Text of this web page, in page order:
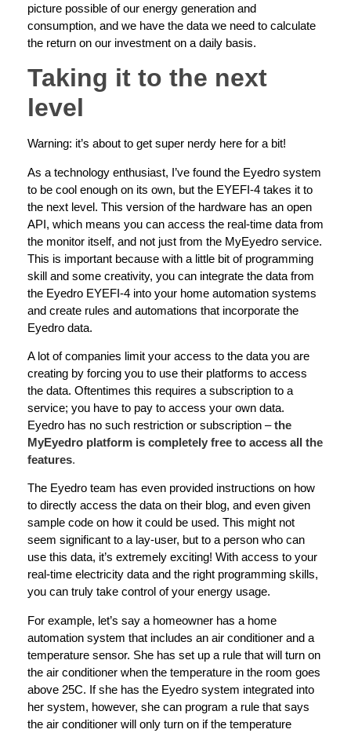
picture possible of our energy generation and
consumption, and we have the data we need to calculate
the return on our investment on a daily basis.
Taking it to the next
level
Warning: it’s about to get super nerdy here for a bit!
As a technology enthusiast, I’ve found the Eyedro system
to be cool enough on its own, but the EYEFI-4 takes it to
the next level. This version of the hardware has an open
API, which means you can access the real-time data from
the monitor itself, and not just from the MyEyedro service.
This is important because with a little bit of programming
skill and some creativity, you can integrate the data from
the Eyedro EYEFI-4 into your home automation systems
and create rules and automations that incorporate the
Eyedro data.
A lot of companies limit your access to the data you are
creating by forcing you to use their platforms to access
the data. Oftentimes this requires a subscription to a
service; you have to pay to access your own data.
Eyedro has no such restriction or subscription –the
MyEyedro platform is completely free to access all the
features.
The Eyedro team has even provided instructions on how
to directly access the data on their blog, and even given
sample code on how it could be used. This might not
seem significant to a lay-user, but to a person who can
use this data, it’s extremely exciting! With access to your
real-time electricity data and the right programming skills,
you can truly take control of your energy usage.
For example, let’s say a homeowner has a home
automation system that includes an air conditioner and a
temperature sensor. She has set up a rule that will turn on
the air conditioner when the temperature in the room goes
above 25C. If she has the Eyedro system integrated into
her system, however, she can program a rule that says
the air conditioner will only turn on if the temperature